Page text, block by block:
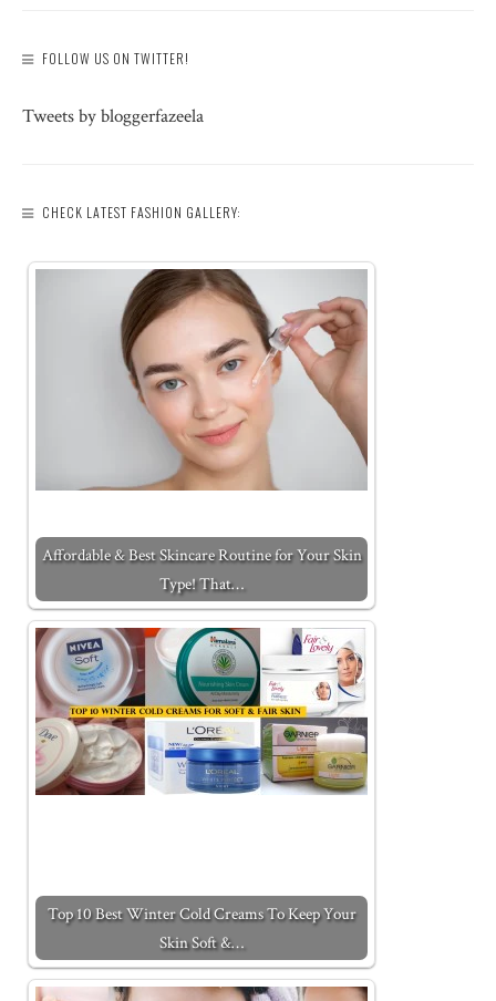
FOLLOW US ON TWITTER!
Tweets by bloggerfazeela
CHECK LATEST FASHION GALLERY:
Affordable & Best Skincare Routine for Your Skin
Type! That…
Top 10 Best Winter Cold Creams To Keep Your
Skin Soft &…